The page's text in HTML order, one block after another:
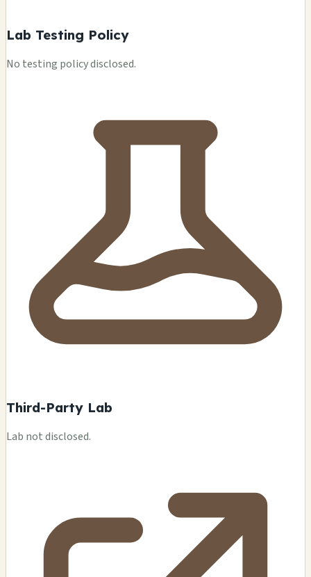
Lab Testing Policy
No testing policy disclosed.
Third-Party Lab
Lab not disclosed.